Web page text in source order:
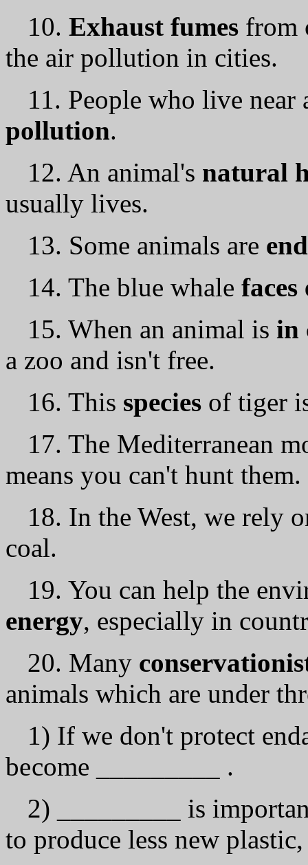
10. Exhaust fumes from
the air pollution in cities.
11. People who live
pollution.
12. An animal's natural
usually lives.
13. Some animals аrе
14. The blue whale faces
15. When an animal is in
а zoo and isn't free.
16. This species of tiger
17. The Mediterranean
means you can't hunt them.
18. In the West, we rely
coal.
19. You саn help the
energy, especially in
20. Many
animals which аrе under
1) If we don't protect
bесоmе _________ .
2) _________ is
to produce less new